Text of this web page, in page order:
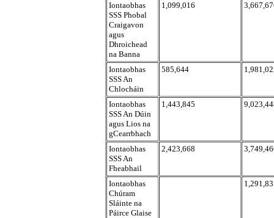
Iontaobhas
SSS Phobal
Craigavon
agus
Dhroichead
na Banna
1,099,016
Iontaobhas
SSS An
Chlocháin
585,644
Iontaobhas
SSS An Dúin
agus Lios na
gCearrbhach
1,443,845
Iontaobhas
SSS An
Fheabhail
2,423,668
Iontaobhas
Chúram
Sláinte na
Páirce Glaise